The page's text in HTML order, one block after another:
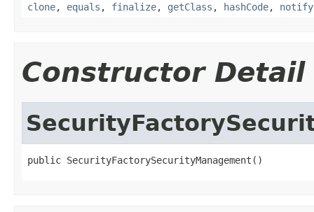
clone, equals , finalize, getClass , hashCode, notify
Constructor Detail
public SecurityFactorySecurityManagement()